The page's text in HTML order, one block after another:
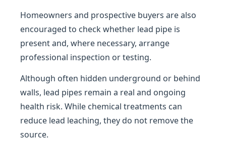
Homeowners and prospective buyers are also
encouraged to check whether lead pipe is
present and, where necessary, arrange
professional inspection or testing.
Although often hidden underground or behind
walls, lead pipes remain a real and ongoing
health risk. While chemical treatments can
reduce lead leaching, they do not remove the
source.